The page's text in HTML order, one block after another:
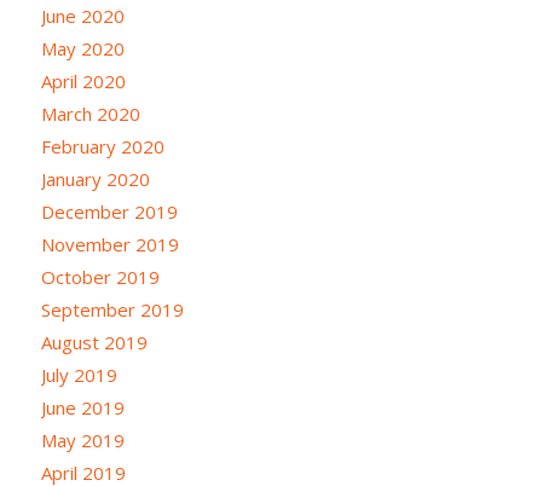
June 2020
May 2020
April 2020
March 2020
February 2020
January 2020
December 2019
November 2019
October 2019
September 2019
August 2019
July 2019
June 2019
May 2019
April 2019